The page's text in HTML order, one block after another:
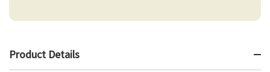
Product Details